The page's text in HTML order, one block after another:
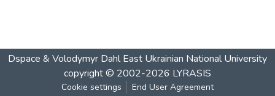
Dspace & Volodymyr Dahl East Ukrainian National University
copyright © 2002-2026 LYRASIS
Cookie settings End User Agreement